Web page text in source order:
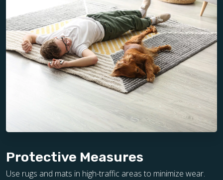
Protective Measures
Use rugs and mats in high-traffic areas to minimize wear.